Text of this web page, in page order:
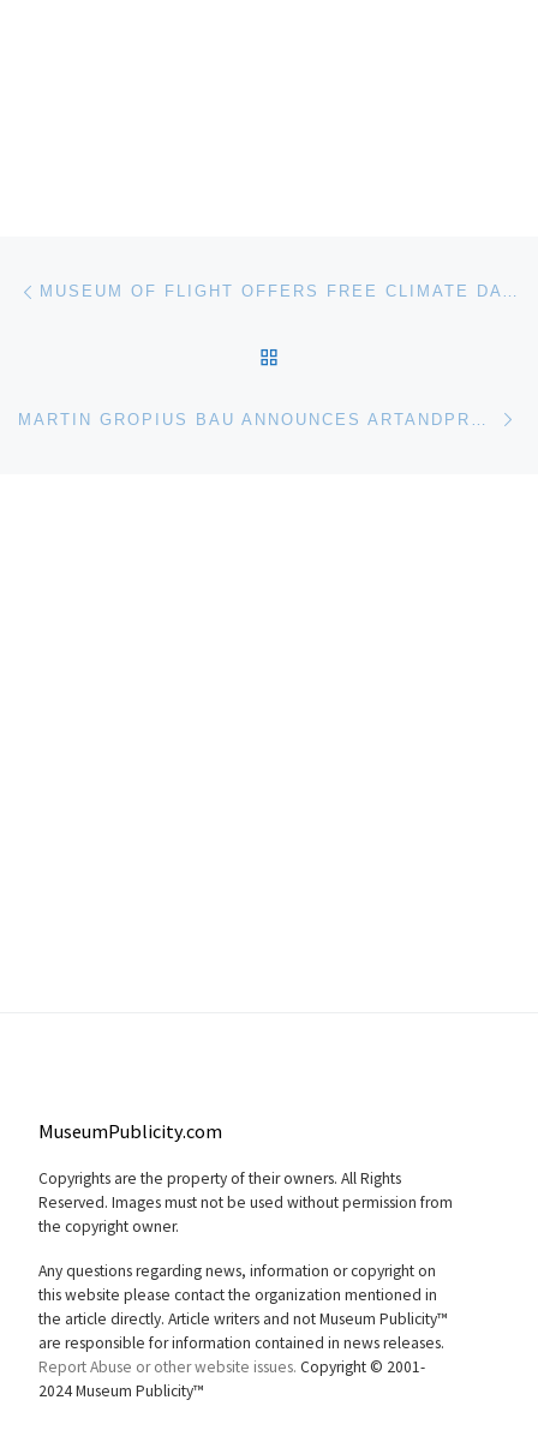
Post navigation
MuseumPublicity.com
Copyrights are the property of their owners. All Rights
Reserved. Images must not be used without permission from
the copyright owner.
Any questions regarding news, information or copyright on
this website please contact the organization mentioned in
the article directly. Article writers and not Museum Publicity™
are responsible for information contained in news releases.
Report Abuse or other website issues. Copyright © 2001-
2024 Museum Publicity™